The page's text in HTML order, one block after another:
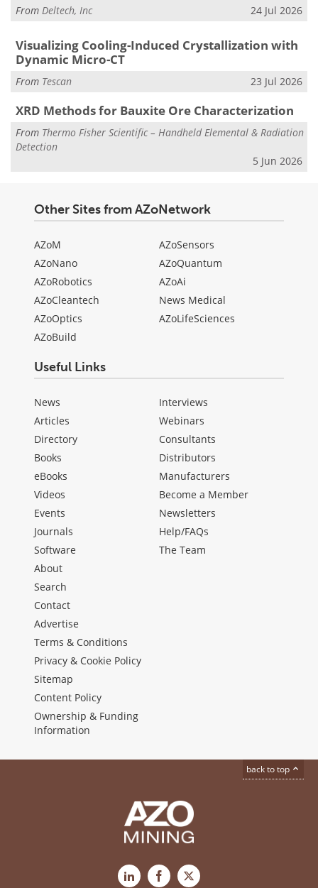
From Deltech, Inc 24 Jul 2026
Visualizing Cooling-Induced Crystallization with
Dynamic Micro-CT
From Tescan 23 Jul 2026
XRD Methods for Bauxite Ore Characterization
From Thermo Fisher Scientific – Handheld Elemental & Radiation
Detection
5 Jun 2026
Other Sites from AZoNetwork
AZoM
AZoNano
AZoRobotics
AZoCleantech
AZoOptics
AZoBuild
AZoSensors
AZoQuantum
AZoAi
News Medical
AZoLifeSciences
Useful Links
News
Articles
Directory
Books
eBooks
Videos
Events
Journals
Software
Interviews
Webinars
Consultants
Distributors
Manufacturers
Become a Member
Newsletters
Help/FAQs
The Team
About
Search
Contact
Advertise
Terms & Conditions
Privacy & Cookie Policy
Sitemap
Content Policy
Ownership & Funding
Information
back to top
LinkedInFacebook
X